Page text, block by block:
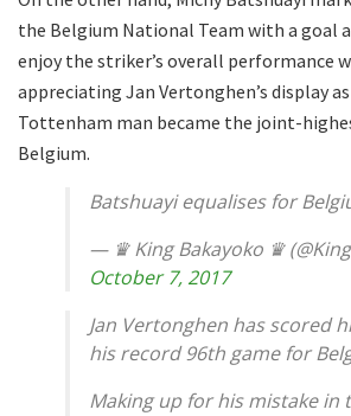
the Belgium National Team with a goal
enjoy the striker’s overall performance
appreciating Jan Vertonghen’s display
Tottenham man became the joint-
Belgium.
Batshuayi equalises for
— ♛ King Bakayoko ♛
October 7, 2017
Jan Vertonghen has scored
his record 96th game for
Making up for his mistake in